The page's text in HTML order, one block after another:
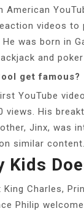
American
videos to
was born in
and poker
get famous?
YouTube
views. His
Jinx, was
similar content.
Kids
Charles,
Philip